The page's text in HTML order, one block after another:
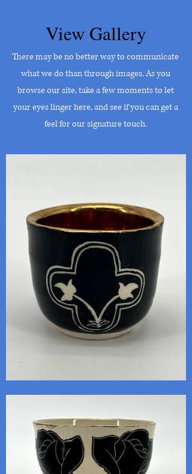
View Gallery
There may be no better way to communicate
what we do than through images. As you
browse our site, take a few moments to let
your eyes linger here, and see if you can get a
feel for our signature touch.